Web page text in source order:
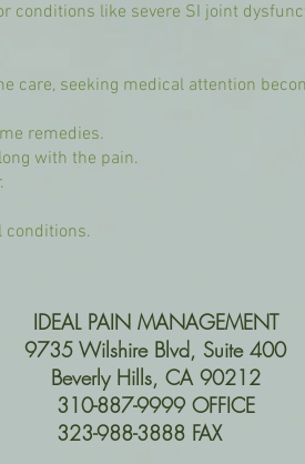
conditions like severe SI joint
care, seeking medical attention
remedies.
with the pain.
conditions.
IDEAL PAIN MANAGEMENT
9735 Wilshire Blvd, Suite 400
Beverly Hills, CA 90212
310-887-9999 OFFICE
323-988-3888 FAX